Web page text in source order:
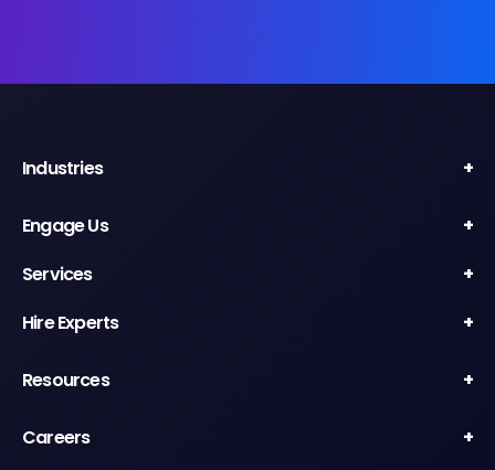
Industries
Engage Us
Services
Hire Experts
Resources
Careers